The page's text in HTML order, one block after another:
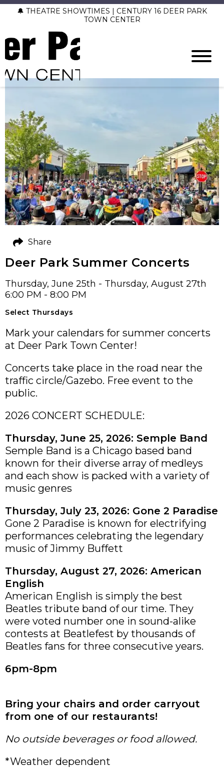
🔔 THEATRE SHOWTIMES | CENTURY 16 DEER PARK
TOWN CENTER
Deer Park Summer Concerts
Thursday, June 25th - Thursday, August 27th
6:00 PM - 8:00 PM
Select Thursdays
Mark your calendars for summer concerts
at Deer Park Town Center!
Concerts take place in the road near the
traffic circle/Gazebo. Free event to the
public.
2026 CONCERT SCHEDULE:
Thursday, June 25, 2026: Semple Band
Semple Band is a Chicago based band
known for their diverse array of medleys
and each show is packed with a variety of
music genres
Thursday, July 23, 2026: Gone 2 Paradise
Gone 2 Paradise is known for electrifying
performances celebrating the legendary
music of Jimmy Buffett
Thursday, August 27, 2026: American
English
American English is simply the best
Beatles tribute band of our time. They
were voted number one in sound-alike
contests at Beatlefest by thousands of
Beatles fans for three consecutive years.
6pm-8pm
Bring your chairs and order carryout
from one of our restaurants!
No outside beverages or food allowed.
*Weather dependent
Share